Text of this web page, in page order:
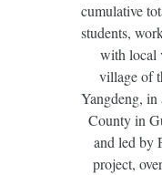
cumulative
students,
with local
village of
Yangdeng, in
County in
and led by
project,